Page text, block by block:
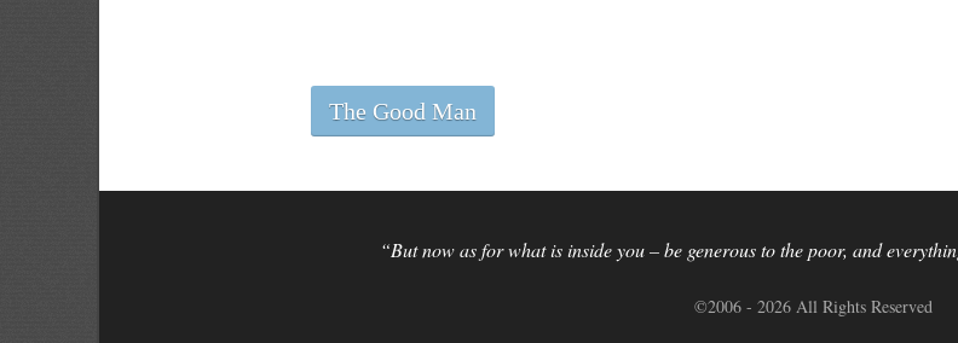
The Good Man
“But now as for what is inside you – be generous to the poor, and
©2006 - 2026 All Rights Reserved